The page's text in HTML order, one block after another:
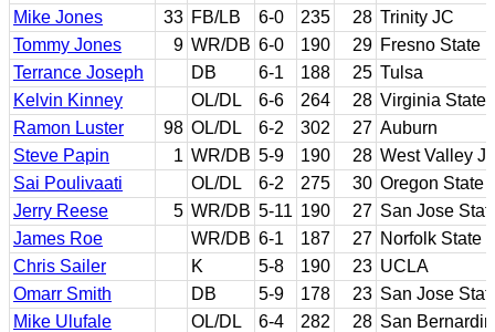
Mike Jones
33 FB/LB 6-0 235 28 Trinity JC
Tommy Jones
9 WR/DB 6-0 190 29 Fresno State
Terrance Joseph
DB 6-1 188 25 Tulsa
Kelvin Kinney
OL/DL 6-6 264 28 Virginia State
Ramon Luster
98 OL/DL 6-2 302 27 Auburn
Steve Papin
1 WR/DB 5-9 190 28 West Valley
Sai Poulivaati
OL/DL 6-2 275 30 Oregon State
Jerry Reese
5 WR/DB 5-11 190 27 San Jose
James Roe
WR/DB 6-1 187 27 Norfolk State
Chris Sailer
K 5-8 190 23 UCLA
Omarr Smith
DB 5-9 178 23 San Jose
Mike Ulufale
OL/DL 6-4 282 28 San